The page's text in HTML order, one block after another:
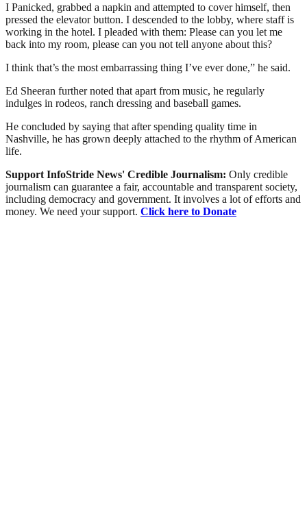
I Panicked, grabbed a napkin and attempted to cover himself, then
pressed the elevator button. I descended to the lobby, where staff is
working in the hotel. I pleaded with them: Please can you let me
back into my room, please can you not tell anyone about this?
I think that’s the most embarrassing thing I’ve ever done,” he said.
Ed Sheeran further noted that apart from music, he regularly
indulges in rodeos, ranch dressing and baseball games.
He concluded by saying that after spending quality time in
Nashville, he has grown deeply attached to the rhythm of American
life.
Support InfoStride News' Credible Journalism: Only credible
journalism can guarantee a fair, accountable and transparent society,
including democracy and government. It involves a lot of efforts and
money. We need your support. Click here to Donate